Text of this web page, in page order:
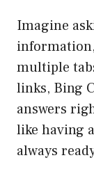
Imagine
multiple
links, Bing
answers
like having
always